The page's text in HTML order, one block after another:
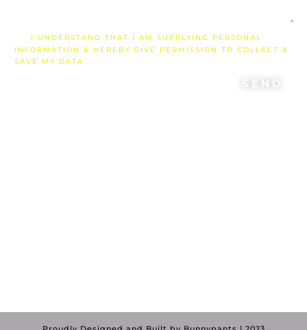
I UNDERSTAND THAT I AM SUPPLYING PERSONAL
INFORMATION & HEREBY GIVE PERMISSION TO COLLECT &
SAVE MY DATA
SEND